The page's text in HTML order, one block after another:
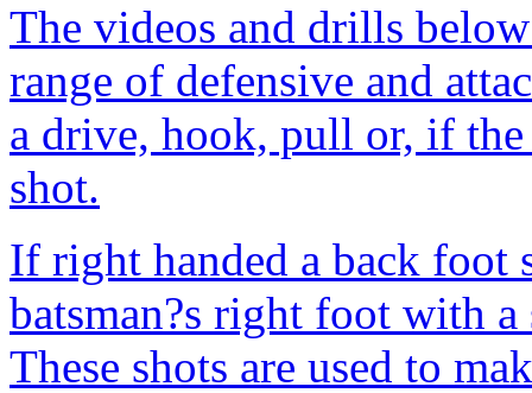
The videos and drills
range of defensive and
a drive, hook, pull or, if
shot.
If right handed a back
batsman?s right foot with
These shots are used to